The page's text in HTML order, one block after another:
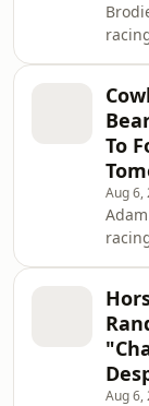
To
Aug 6,
Aug 6,